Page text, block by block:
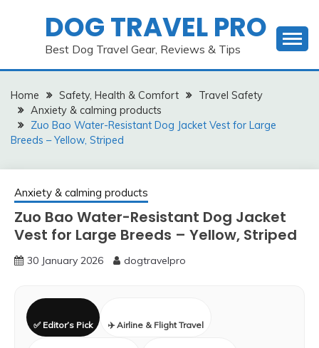
DOG TRAVEL PRO
Best Dog Travel Gear, Reviews & Tips
Home Safety, Health & Comfort
Travel Safety
Anxiety & calming products
Zuo Bao Water-Resistant Dog Jacket Vest for Large
Breeds – Yellow, Striped
Anxiety & calming products
Zuo Bao Water-Resistant Dog Jacket
Vest for Large Breeds – Yellow, Striped
30 January 2026 dogtravelpro
✅ Editor’s Pick ✈️ Airline & Flight Travel